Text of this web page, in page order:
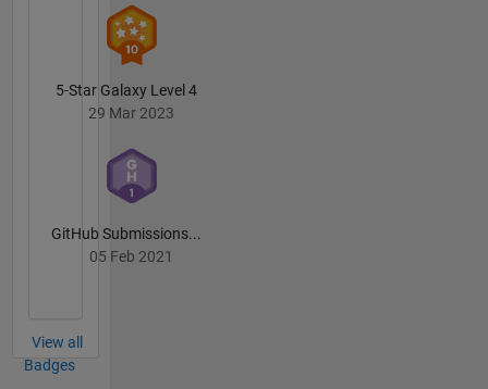
5-Star Galaxy Level 4
29 Mar 2023
GitHub Submissions...
05 Feb 2021
View all
Badges